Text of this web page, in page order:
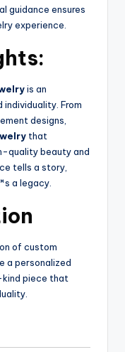
guidance ensures
experience.
is an
From
designs,
that
quality beauty and
tells a story,
a legacy.
of custom
a personalized
piece that